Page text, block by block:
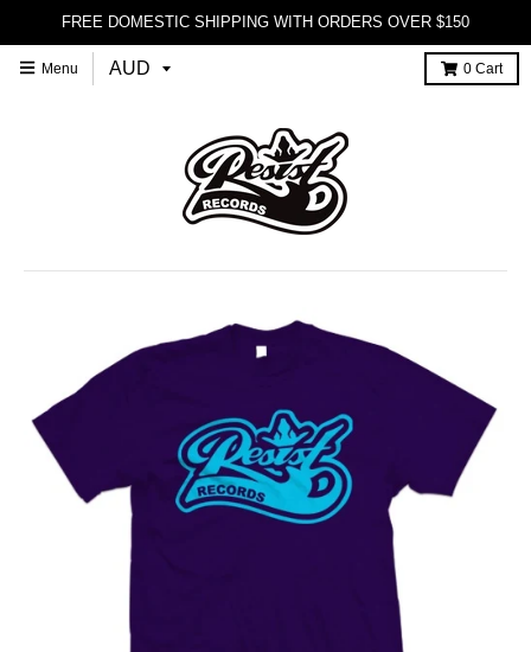
FREE DOMESTIC SHIPPING WITH ORDERS OVER $150
Menu 0 Cart